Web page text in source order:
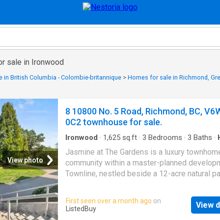
sale in Ironwood
in British Columbia - Colombie-britannique > Homes for sale in Richmond,
View photo
8 10800 No. 5 Road, Richmond, BC,
0C2 townhouse for sale.
Ironwood · 1,625 sq.ft · 3 Bedrooms · 3 Baths ·
Jasmine at The Gardens is a luxury
community within a master-planned
Townline, nestled beside a 12-acre natural
features 3 bdrms,2.5 baths,11ft
floors,and a contemporary kitchen w premium
appliances, offering a seamless indoor-
First seen over a month ago on
ListedBuy
View